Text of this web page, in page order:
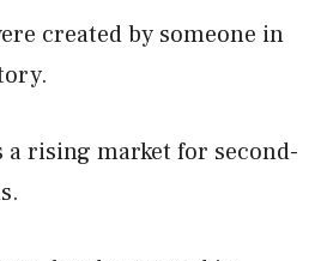
created by someone in
a rising market for second-